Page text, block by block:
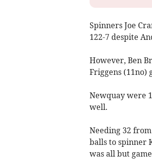
Spinners Joe
122-7 despite
However, Ben
Friggens (11no)
Newquay were
well.
Needing 32
balls to spinner
was all but